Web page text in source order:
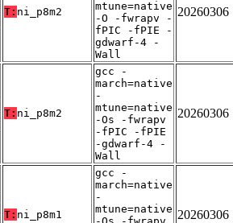
T: ni_p8m2
mtune=native
-O -fwrapv -
fPIC -fPIE -
gdwarf-4 -
Wall
20260306
T: ni_p8m2
gcc -
march=native
-
mtune=native
-Os -fwrapv
-fPIC -fPIE
-gdwarf-4 -
Wall
20260306
T: ni_p8m1
gcc -
march=native
-
mtune=native 20260306